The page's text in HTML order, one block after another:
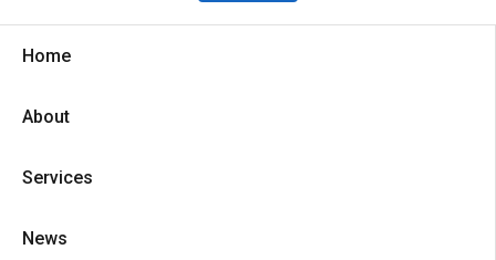
Home
About
Services
News